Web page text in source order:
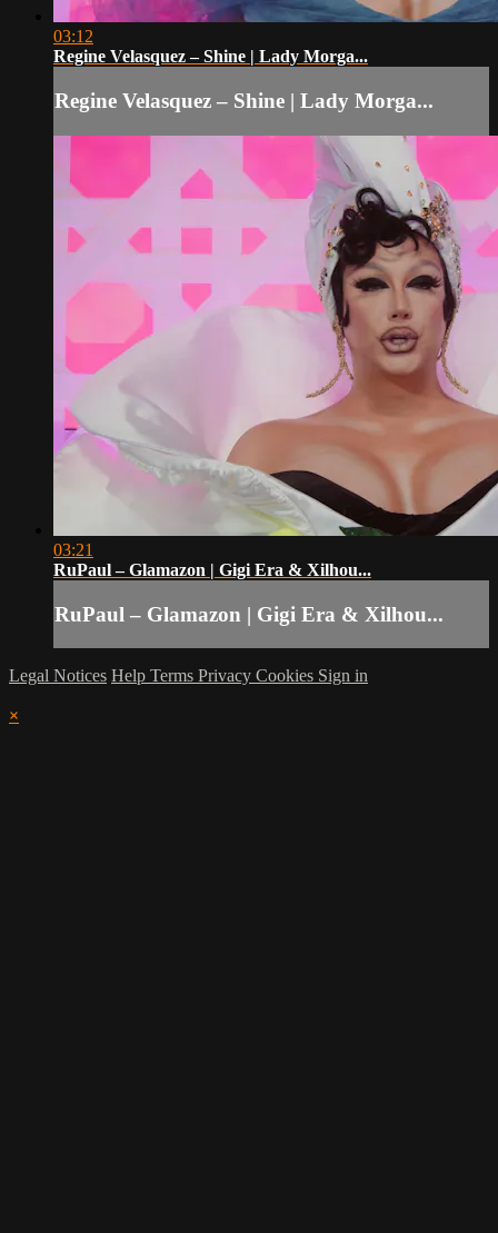
03:12
Regine Velasquez – Shine | Lady Morga...
Regine Velasquez – Shine | Lady Morga...
03:21
RuPaul – Glamazon | Gigi Era & Xilhou...
RuPaul – Glamazon | Gigi Era & Xilhou...
Legal Notices Help Terms Privacy Cookies Sign in
×